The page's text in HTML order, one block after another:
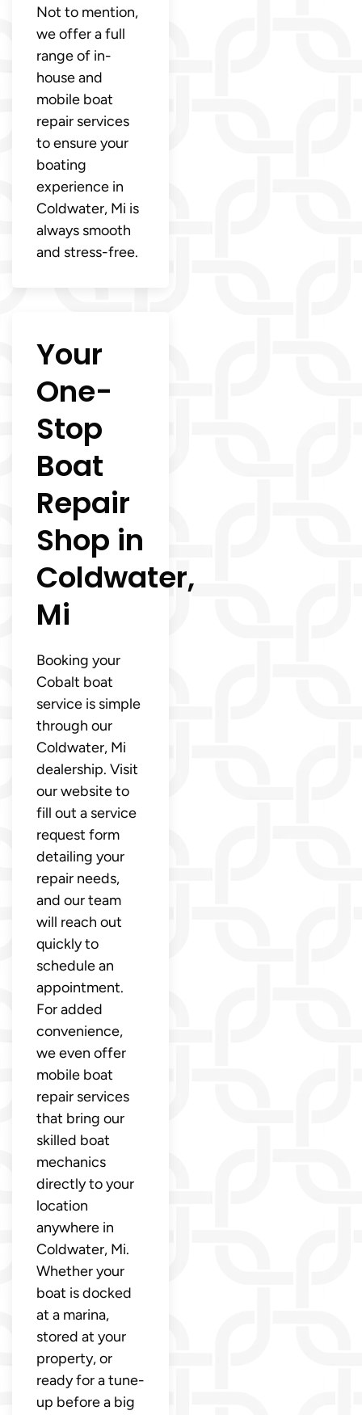
Not to mention,
we offer a full
range of in-
house and
mobile boat
repair services
to ensure your
boating
experience in
Coldwater, Mi is
always smooth
and stress-free.
Your
One-
Stop
Boat
Repair
Shop in
Coldwater,
Mi
Booking your
Cobalt boat
service is simple
through our
Coldwater, Mi
dealership. Visit
our website to
fill out a service
request form
detailing your
repair needs,
and our team
will reach out
quickly to
schedule an
appointment.
For added
convenience,
we even offer
mobile boat
repair services
that bring our
skilled boat
mechanics
directly to your
location
anywhere in
Coldwater, Mi.
Whether your
boat is docked
at a marina,
stored at your
property, or
ready for a tune-
up before a big